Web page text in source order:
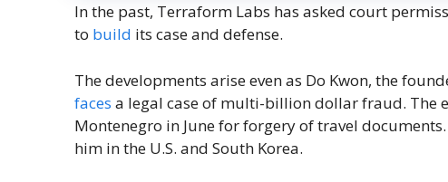
In the past, Terraform Labs has asked court
to build its case and defense.
The developments arise even as Do Kwon, the
faces a legal case of multi-billion dollar fraud. The
Montenegro in June for forgery of travel
him in the U.S. and South Korea.